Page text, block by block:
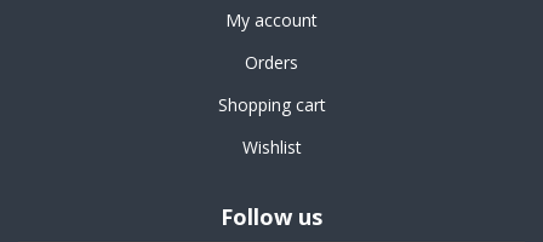
My account
Orders
Shopping cart
Wishlist
Follow us